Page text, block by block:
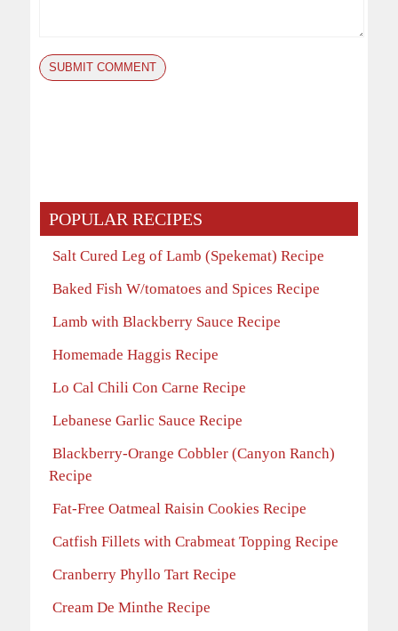
POPULAR RECIPES
Salt Cured Leg of Lamb (Spekemat) Recipe
Baked Fish W/tomatoes and Spices Recipe
Lamb with Blackberry Sauce Recipe
Homemade Haggis Recipe
Lo Cal Chili Con Carne Recipe
Lebanese Garlic Sauce Recipe
Blackberry-Orange Cobbler (Canyon Ranch)
Recipe
Fat-Free Oatmeal Raisin Cookies Recipe
Catfish Fillets with Crabmeat Topping Recipe
Cranberry Phyllo Tart Recipe
Cream De Minthe Recipe